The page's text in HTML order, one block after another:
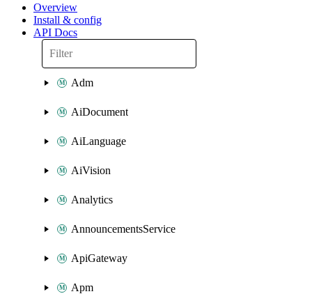
Overview
Install & config
API Docs
Adm
AiDocument
AiLanguage
AiVision
Analytics
AnnouncementsService
ApiGateway
Apm